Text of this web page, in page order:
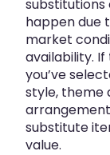
happen due
market
availability.
you’ve
style, theme
substitute
value.